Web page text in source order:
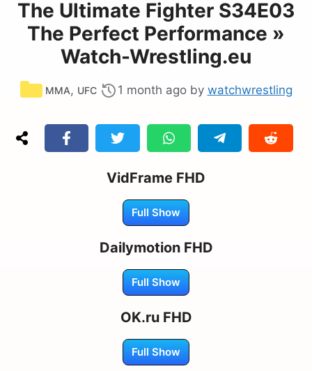
The Ultimate Fighter S34E03
The Perfect Performance »
Watch-Wrestling.eu
Categories
MMA, UFC 1 month ago by watchwrestling
VidFrame FHD
Full Show
Dailymotion FHD
Full Show
OK.ru FHD
Full Show